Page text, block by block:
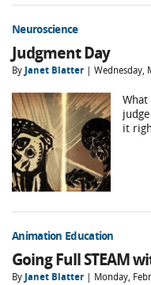
Neuroscience
Judgment Day
By Janet Blatter | Wednesday,
it
Animation Education
Going Full STEAM
By Janet Blatter | Monday,